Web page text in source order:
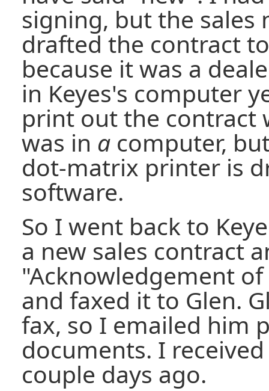
signing, but the sales
drafted the contract
because it was a
in Keyes's computer
print out the contract
was in a computer,
dot-matrix printer is
software.
So I went back to
a new sales contract
"Acknowledgement
and faxed it to Glen.
fax, so I emailed him
documents. I
couple days ago.